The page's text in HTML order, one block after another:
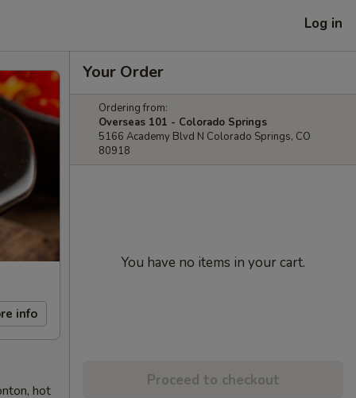
Log in
info
hot
Your Order
Ordering from:
Overseas 101 - Colorado Springs
5166 Academy Blvd N Colorado Springs, CO
80918
You have no items in your cart.
Proceed to checkout